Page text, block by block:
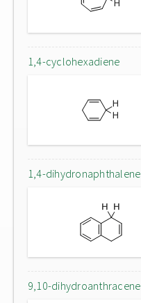
1,4-cyclohexadiene
1,4-dihydronaphthalene
9,10-dihydroanthracene